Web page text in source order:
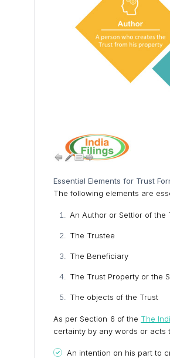
Essential Elements for Trust
The following elements are
An Author or Settlor of the
The Trustee
The Beneficiary
The Trust Property or the
The objects of the Trust
As per Section 6 of the The
certainty by any words or acts
An intention on his part to